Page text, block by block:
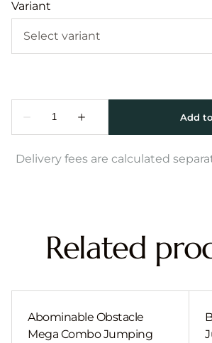
Variant
Delivery fees are calculated
Related
Abominable Obstacle
Mega Combo Jumping